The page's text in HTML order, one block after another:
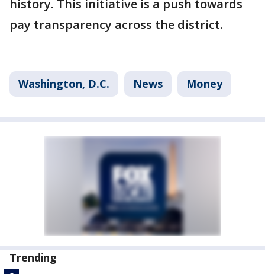
history. This initiative is a push towards
pay transparency across the district.
Washington, D.C. News Money
Trending